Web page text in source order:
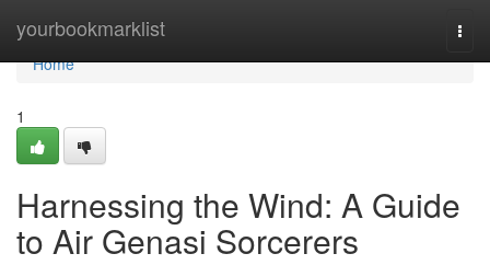
yourbookmarklist
Home
Home
1
Harnessing the Wind: A Guide
to Air Genasi Sorcerers